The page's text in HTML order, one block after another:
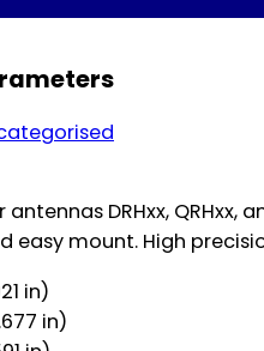
DRHxx,
easy mount. High
in)
in)